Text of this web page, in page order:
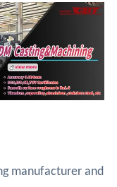
manufacturer and